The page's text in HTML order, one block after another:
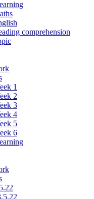
comprehension
1
2
3
4
5
6